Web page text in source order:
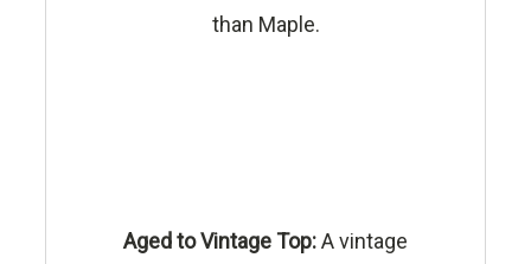
than Maple.
Aged to Vintage Top:A vintage